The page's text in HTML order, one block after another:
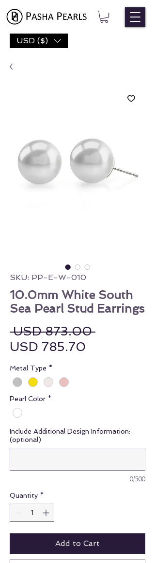
USD ($)
SKU: PP-E-W-010
10.0mm White South
Sea Pearl Stud Earrings
USD 873.00 Regular
USD 785.70
Metal Type *
Pearl Color *
Include Additional Design Information:
(optional)
0/500
Quantity *
Add to Cart